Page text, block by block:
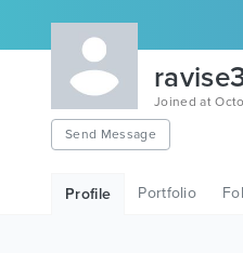
Joined at
Send Message
Profile Portfolio